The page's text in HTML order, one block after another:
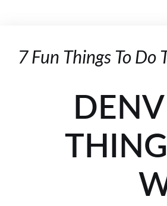
7 Fun Things To Do